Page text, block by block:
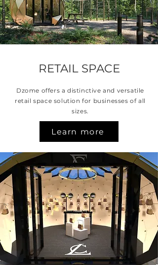
RETAIL SPACE
Dzome offers a distinctive and versatile
retail space solution for businesses of all
sizes.
Learn more